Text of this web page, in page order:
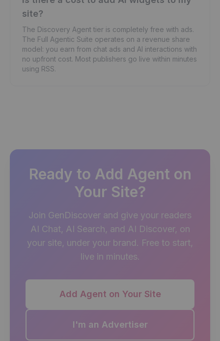
site?
The Discovery Agent tier is completely free with ads.
The Full Agentic Suite operates on a revenue share
model: you earn from chat ads and AI interactions with
no upfront cost. Most publishers go live within minutes
using RSS.
Ready to Add Agent on
Your Site?
Join GenDiscover and give your readers
AI Chat, AI Search, and AI Discover, on
your site, under your brand. Free to start,
live in minutes.
Add Agent on Your Site
I'm an Advertiser